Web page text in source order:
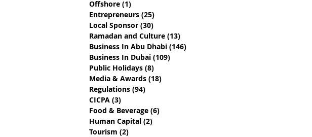
Offshore (1)
Entrepreneurs (25)
Local Sponsor (30)
Ramadan and Culture (13)
Business In Abu Dhabi (146)
Business In Dubai (109)
Public Holidays (8)
Media & Awards (18)
Regulations (94)
CICPA (3)
Food & Beverage (6)
Human Capital (2)
Tourism (2)